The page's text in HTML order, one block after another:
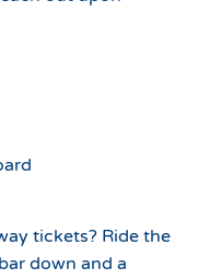
tickets? Ride the
down and a